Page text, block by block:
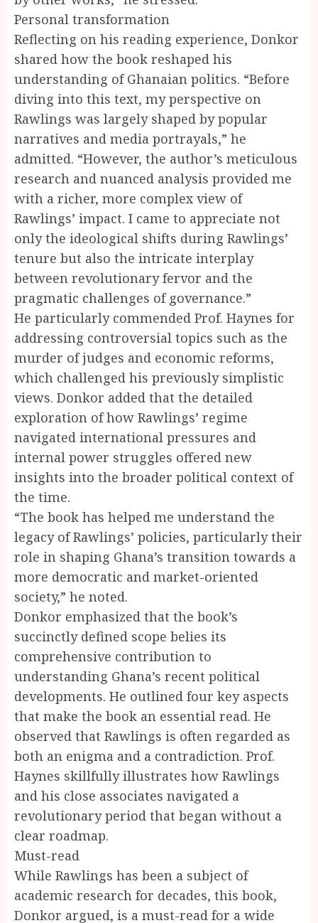
Personal transformation
Reflecting on his reading experience, Donkor
shared how the book reshaped his
understanding of Ghanaian politics. “Before
diving into this text, my perspective on
Rawlings was largely shaped by popular
narratives and media portrayals,” he
admitted. “However, the author’s meticulous
research and nuanced analysis provided me
with a richer, more complex view of
Rawlings’ impact. I came to appreciate not
only the ideological shifts during Rawlings’
tenure but also the intricate interplay
between revolutionary fervor and the
pragmatic challenges of governance.”
He particularly commended Prof. Haynes for
addressing controversial topics such as the
murder of judges and economic reforms,
which challenged his previously simplistic
views. Donkor added that the detailed
exploration of how Rawlings’ regime
navigated international pressures and
internal power struggles offered new
insights into the broader political context of
the time.
“The book has helped me understand the
legacy of Rawlings’ policies, particularly their
role in shaping Ghana’s transition towards a
more democratic and market-oriented
society,” he noted.
Donkor emphasized that the book’s
succinctly defined scope belies its
comprehensive contribution to
understanding Ghana’s recent political
developments. He outlined four key aspects
that make the book an essential read. He
observed that Rawlings is often regarded as
both an enigma and a contradiction. Prof.
Haynes skillfully illustrates how Rawlings
and his close associates navigated a
revolutionary period that began without a
clear roadmap.
Must-read
While Rawlings has been a subject of
academic research for decades, this book,
Donkor argued, is a must-read for a wide